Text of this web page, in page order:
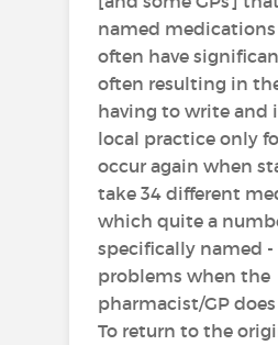
named
often have
often resulting in
having to write and
local practice only
occur again when
take 34 different
which quite a
specifically named
problems when the
pharmacist/GP does
To return to the